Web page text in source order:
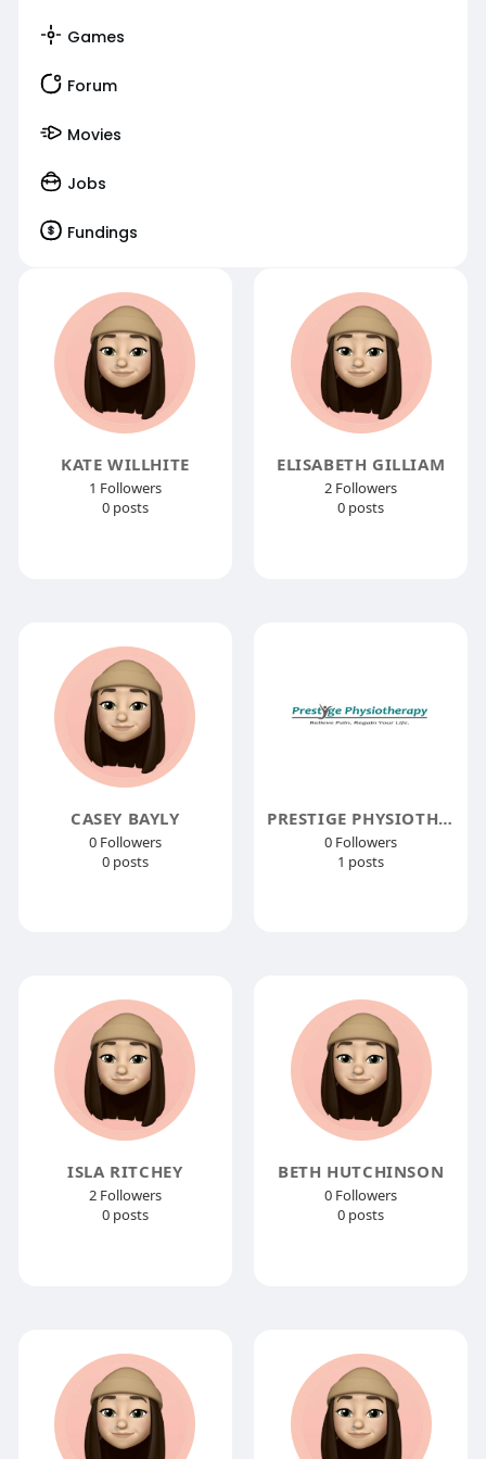
Games
Forum
Movies
Jobs
Fundings
KATE WILLHITE
1 Followers
0 posts
ELISABETH GILLIAM
2 Followers
0 posts
CASEY BAYLY
0 Followers
0 posts
PRESTIGE PHYSIOTHERAPY INC
0 Followers
1 posts
ISLA RITCHEY
2 Followers
0 posts
BETH HUTCHINSON
0 Followers
0 posts